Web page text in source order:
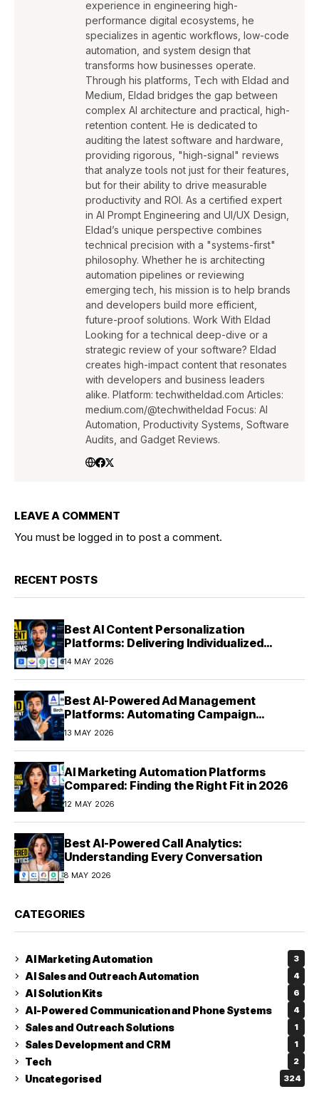
experience in engineering high-
performance digital ecosystems, he
specializes in agentic workflows, low-code
automation, and system design that
transforms how businesses operate.
Through his platforms, Tech with Eldad and
Medium, Eldad bridges the gap between
complex AI architecture and practical, high-
retention content. He is dedicated to
auditing the latest software and hardware,
providing rigorous, "high-signal" reviews
that analyze tools not just for their features,
but for their ability to drive measurable
productivity and ROI. As a certified expert
in AI Prompt Engineering and UI/UX Design,
Eldad’s unique perspective combines
technical precision with a "systems-first"
philosophy. Whether he is architecting
automation pipelines or reviewing
emerging tech, his mission is to help brands
and developers build more efficient,
future-proof solutions. Work With Eldad
Looking for a technical deep-dive or a
strategic review of your software? Eldad
creates high-impact content that resonates
with developers and business leaders
alike. Platform: techwitheldad.com Articles:
medium.com/@techwitheldad Focus: AI
Automation, Productivity Systems, Software
Audits, and Gadget Reviews.
LEAVE A COMMENT
You must be logged in to post a comment.
RECENT POSTS
Best AI Content Personalization
Platforms: Delivering Individualized
Experiences at Scale (2026)
14 MAY 2026
Best AI-Powered Ad Management
Platforms: Automating Campaign
Optimization in 2026
13 MAY 2026
AI Marketing Automation Platforms
Compared: Finding the Right Fit in 2026
12 MAY 2026
Best AI-Powered Call Analytics:
Understanding Every Conversation
8 MAY 2026
CATEGORIES
AI Marketing Automation 3
AI Sales and Outreach Automation 4
AI Solution Kits 6
AI-Powered Communication and Phone Systems 4
Sales and Outreach Solutions 1
Sales Development and CRM 1
Tech 2
Uncategorised 324